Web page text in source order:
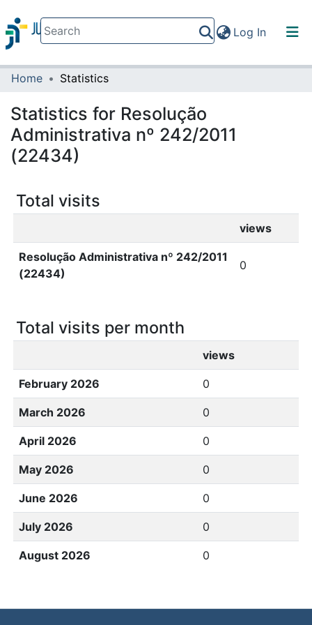
Log In(current)
Communities & Collections
All of DSpace
Home Statistics
Statistics for Resolução
Administrativa nº 242/2011
(22434)
Total visits
views
Resolução Administrativa nº 242/2011
(22434)
0
Total visits per month
views
February 2026 0
March 2026 0
April 2026 0
May 2026 0
June 2026 0
July 2026 0
August 2026 0